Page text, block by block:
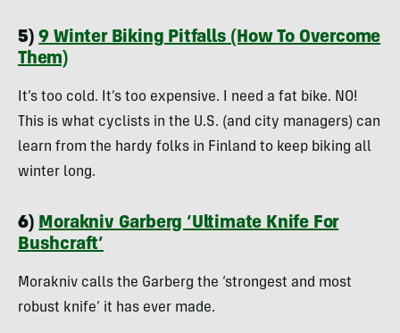
5)9 Winter Biking Pitfalls (How To Overcome
Them)
It’s too cold. It’s too expensive. I need a fat bike. NO!
This is what cyclists in the U.S. (and city managers) can
learn from the hardy folks in Finland to keep biking all
winter long.
6)Morakniv Garberg ‘Ultimate Knife For
Bushcraft’
Morakniv calls the Garberg the ‘strongest and most
robust knife’ it has ever made.